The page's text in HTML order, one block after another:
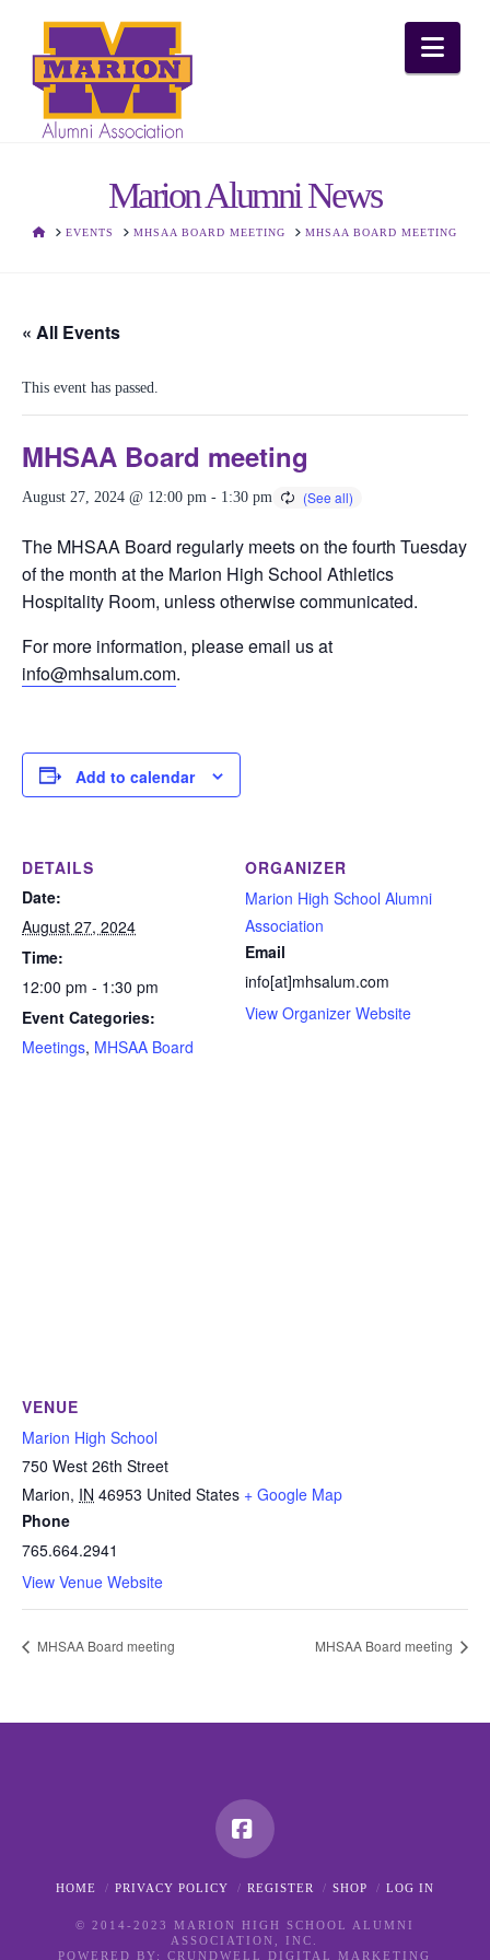
Marion Alumni News
HOMEEVENTS MHSAA BOARD MEETING MHSAA BOARD MEETING
« All Events
This event has passed.
MHSAA Board meeting
August 27, 2024 @ 12:00 pm - 1:30 pm
The MHSAA Board regularly meets on the fourth Tuesday
of the month at the Marion High School Athletics
Hospitality Room, unless otherwise communicated.
For more information, please email us at
info@mhsalum.com.
Add to calendar
DETAILS
Date:
August 27, 2024
Time:
12:00 pm - 1:30 pm
Event Categories:
Meetings, MHSAA Board
ORGANIZER
Marion High School Alumni
Association
Email
info[at]mhsalum.com
View Organizer Website
VENUE
Marion High School
750 West 26th Street
Marion, IN 46953 United States + Google Map
Phone
765.664.2941
View Venue Website
MHSAA Board meeting MHSAA Board meeting
Facebook
HOME PRIVACY POLICY REGISTER SHOP LOG IN
© 2014-2023 MARION HIGH SCHOOL ALUMNI
ASSOCIATION, INC.
POWERED BY:CRUNDWELL DIGITAL MARKETING